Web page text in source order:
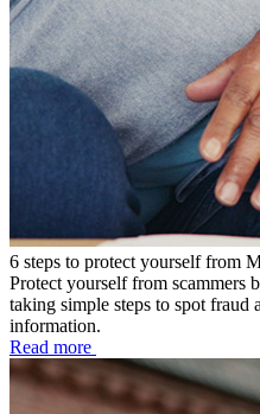
6 steps to protect yourself from
Protect yourself from scammers
taking simple steps to spot fraud
information.
Read more